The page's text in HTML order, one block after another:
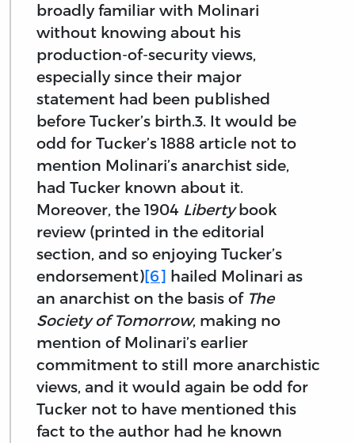
broadly familiar with Molinari
without knowing about his
production-of-security views,
especially since their major
statement had been published
before Tucker’s birth.3. It would be
odd for Tucker’s 1888 article not to
mention Molinari’s anarchist side,
had Tucker known about it.
Moreover, the 1904 Libertybook
review (printed in the editorial
section, and so enjoying Tucker’s
endorsement)[6] hailed Molinari as
an anarchist on the basis of The
Society of Tomorrow, making no
mention of Molinari’s earlier
commitment to still more anarchistic
views, and it would again be odd for
Tucker not to have mentioned this
fact to the author had he known